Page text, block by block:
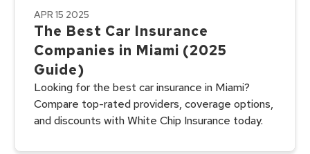
APR 15 2025
The Best Car Insurance
Companies in Miami (2025
Guide)
Looking for the best car insurance in Miami?
Compare top-rated providers, coverage options,
and discounts with White Chip Insurance today.